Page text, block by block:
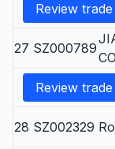
Review
27 SZ000789
Review
28 SZ002329